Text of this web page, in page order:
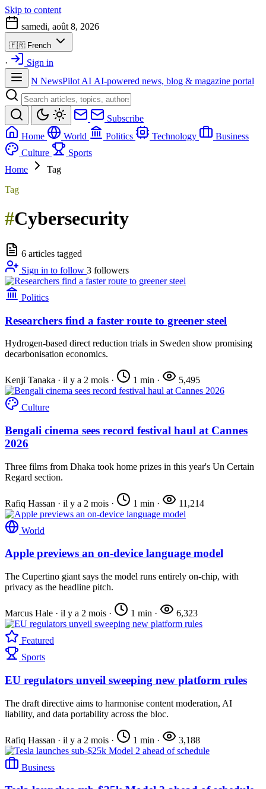
Skip to content
samedi, août 8, 2026
🇫🇷 French
·
Sign in
N NewsPilot AI AI-powered news, blog & magazine portal
Subscribe
Home
World Politics Technology
Business
Culture
Sports
Home
Tag
Tag
#Cybersecurity
6 articles tagged
Sign in to follow 3 followers
Politics
Researchers find a faster route to greener steel
Hydrogen-based direct reduction trials in Sweden show promising
decarbonisation economics.
Kenji Tanaka · il y a 2 mois · 1 min · 5,495
Culture
Bengali cinema sees record festival haul at Cannes
2026
Three films from Dhaka took home prizes in this year's Un Certain
Regard section.
Rafiq Hassan · il y a 2 mois · 1 min · 11,214
World
Apple previews an on-device language model
The Cupertino giant says the model runs entirely on-chip, with
privacy as the headline pitch.
Marcus Hale · il y a 2 mois · 1 min · 6,323
Featured
Sports
EU regulators unveil sweeping new platform rules
The draft directive aims to harmonise content moderation, AI
liability, and data portability across the bloc.
Rafiq Hassan · il y a 2 mois · 1 min · 3,188
Business